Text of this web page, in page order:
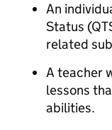
An
Status
related
A teacher
lessons
abilities.